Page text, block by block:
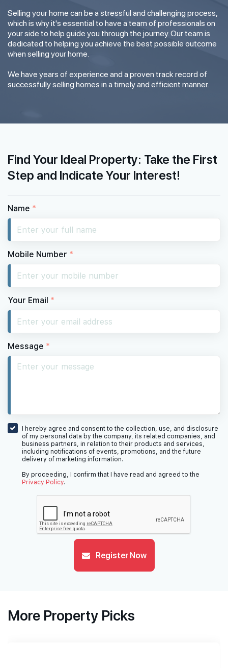
Selling your home can be a stressful and challenging process,
which is why it's essential to have a team of professionals on
your side to help guide you through the journey. Our team is
dedicated to helping you achieve the best possible outcome
when selling your home.
We have years of experience and a proven track record of
successfully selling homes in a timely and efficient manner.
Find Your Ideal Property: Take the First
Step and Indicate Your Interest!
Name *
Mobile Number *
Your Email *
Message *
I hereby agree and consent to the collection, use, and disclosure
of my personal data by the company, its related companies, and
business partners, in relation to their products and services,
including notifications of events, promotions, and the future
delivery of marketing information.
By proceeding, I confirm that I have read and agreed to the
Privacy Policy.
Register Now
More Property Picks